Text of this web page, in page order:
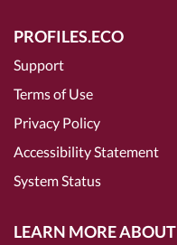
PROFILES.ECO
Support
Terms of Use
Privacy Policy
Accessibility Statement
System Status
LEARN MORE ABOUT